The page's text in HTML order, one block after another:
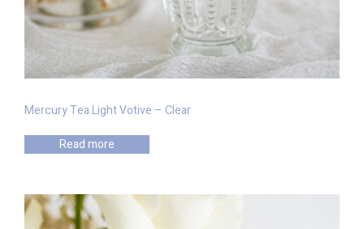
Mercury Tea Light Votive – Clear
Read more